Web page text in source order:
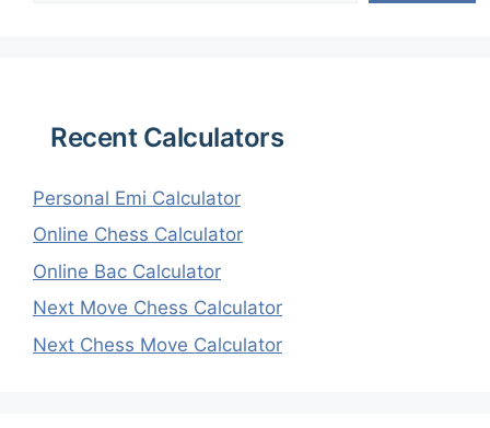
Recent Calculators
Personal Emi Calculator
Online Chess Calculator
Online Bac Calculator
Next Move Chess Calculator
Next Chess Move Calculator